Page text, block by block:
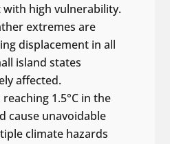
high vulnerability.
extremes are
displacement in all
island states
affected.
1.5°C in the
cause unavoidable
climate hazards